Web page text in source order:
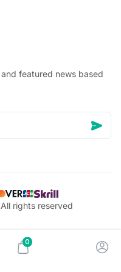
featured news based
rights reserved
0